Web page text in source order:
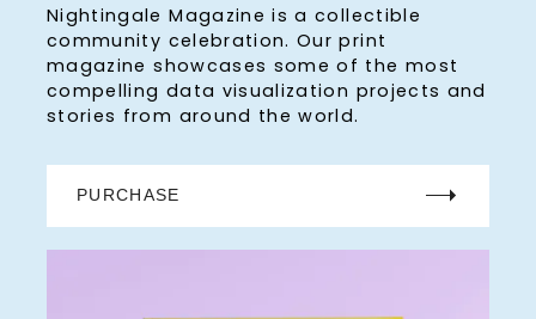
Nightingale Magazine is a collectible
community celebration. Our print
magazine showcases some of the most
compelling data visualization projects and
stories from around the world.
PURCHASE